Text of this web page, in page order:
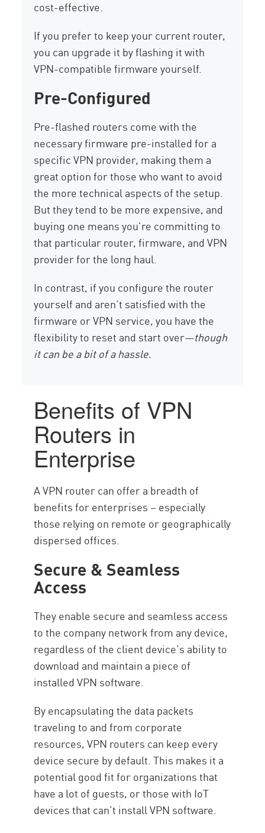
cost-effective.
If you prefer to keep your current router,
you can upgrade it by flashing it with
VPN-compatible firmware yourself.
Pre-Configured
Pre-flashed routers come with the
necessary firmware pre-installed for a
specific VPN provider, making them a
great option for those who want to avoid
the more technical aspects of the setup.
But they tend to be more expensive, and
buying one means you’re committing to
that particular router, firmware, and VPN
provider for the long haul.
In contrast, if you configure the router
yourself and aren’t satisfied with the
firmware or VPN service, you have the
flexibility to reset and start over—though
it can be a bit of a hassle.
Benefits of VPN
Routers in
Enterprise
A VPN router can offer a breadth of
benefits for enterprises – especially
those relying on remote or geographically
dispersed offices.
Secure & Seamless
Access
They enable secure and seamless access
to the company network from any device,
regardless of the client device’s ability to
download and maintain a piece of
installed VPN software.
By encapsulating the data packets
traveling to and from corporate
resources, VPN routers can keep every
device secure by default. This makes it a
potential good fit for organizations that
have a lot of guests, or those with IoT
devices that can’t install VPN software.